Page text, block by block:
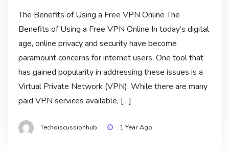
The Benefits of Using a Free VPN Online The
Benefits of Using a Free VPN Online In today’s digital
age, online privacy and security have become
paramount concerns for internet users. One tool that
has gained popularity in addressing these issues is a
Virtual Private Network (VPN). While there are many
paid VPN services available, […]
Techdiscussionhub 1 Year Ago